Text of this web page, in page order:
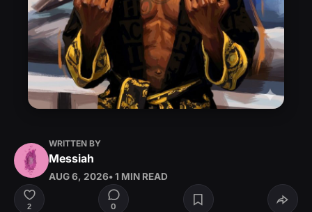
WRITTEN BY
Messiah
AUG 6, 2026• 1 MIN READ
2 0